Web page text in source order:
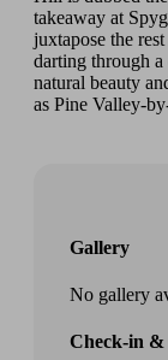
takeaway at
juxtapose the
darting through a
natural beauty
as Pine Valley-
Gallery
No gallery
Check-in &